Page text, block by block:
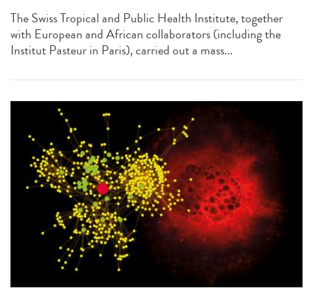
The Swiss Tropical and Public Health Institute, together
with European and African collaborators (including the
Institut Pasteur in Paris), carried out a mass...